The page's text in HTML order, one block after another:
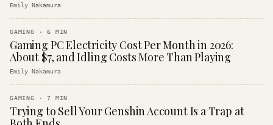
Emily Nakamura
GAMING ·6 MIN
Gaming PC Electricity Cost Per Month in 2026:
About $7, and Idling Costs More Than Playing
Emily Nakamura
GAMING ·7 MIN
Trying to Sell Your Genshin Account Is a Trap at